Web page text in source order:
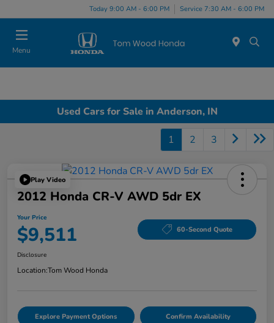
Today 9:00 AM - 6:00 PM Service 7:30 AM - 6:00 PM
Menu
Used Cars for Sale in Anderson, IN
1 2 3
Play Video
2012 Honda CR-V AWD 5dr EX
Your Price
$9,511 60-Second Quote
Disclosure
Location:Tom Wood Honda
Explore Payment Options Confirm Availability